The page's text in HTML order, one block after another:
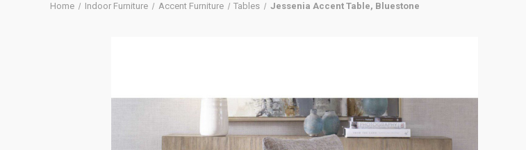
Home Indoor Furniture Accent Furniture Tables Jessenia Accent Table, Bluestone